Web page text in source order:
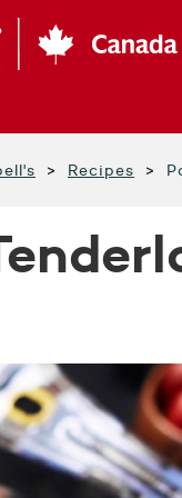
Recipes